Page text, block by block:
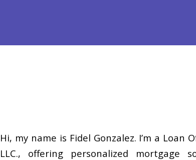
Hi, my name is Fidel Gonzalez. I’m a Loan
LLC., offering personalized mortgage